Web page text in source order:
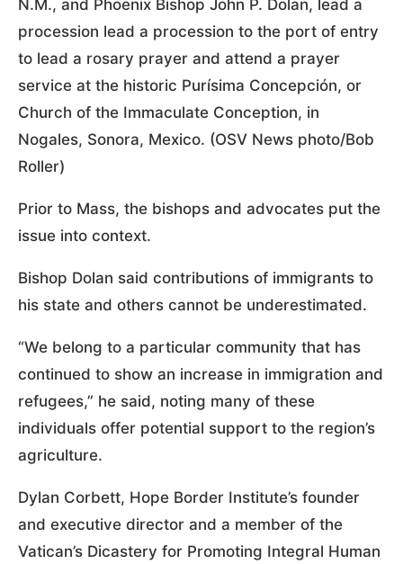
N.M., and Phoenix Bishop John P. Dolan, lead a
procession lead a procession to the port of entry
to lead a rosary prayer and attend a prayer
service at the historic Purísima Concepción, or
Church of the Immaculate Conception, in
Nogales, Sonora, Mexico. (OSV News photo/Bob
Roller)
Prior to Mass, the bishops and advocates put the
issue into context.
Bishop Dolan said contributions of immigrants to
his state and others cannot be underestimated.
“We belong to a particular community that has
continued to show an increase in immigration and
refugees,” he said, noting many of these
individuals offer potential support to the region’s
agriculture.
Dylan Corbett, Hope Border Institute’s founder
and executive director and a member of the
Vatican’s Dicastery for Promoting Integral Human